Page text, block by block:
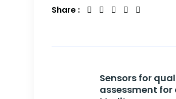
Share :
Sensors for
assessment for